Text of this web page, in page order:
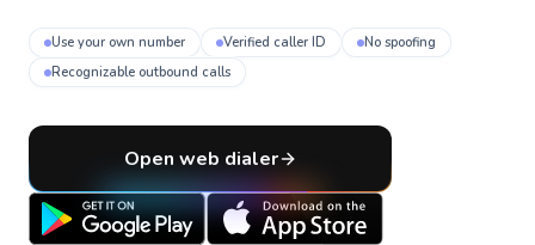
Use your own number Verified caller ID
No spoofing
Recognizable outbound calls
Open web dialer